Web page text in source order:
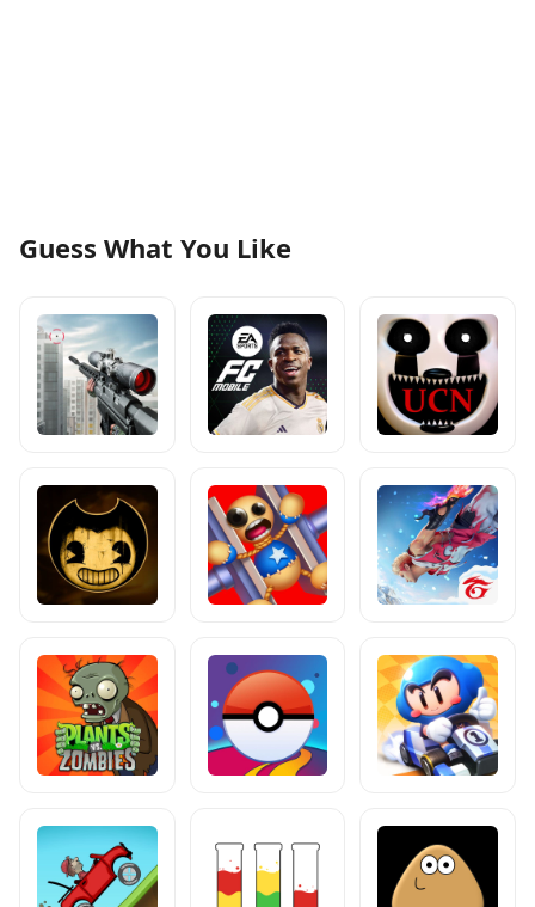
Guess What You Like